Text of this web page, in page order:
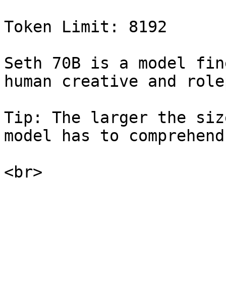
Token Limit: 8192
Seth 70B is a model
human creative and
Tip: The larger the
model has to